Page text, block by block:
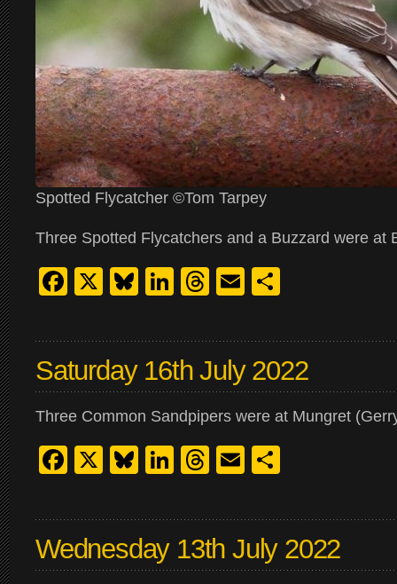
Spotted Flycatcher ©Tom Tarpey
Three Spotted Flycatchers and a Buzzard were at
Facebook
X Bluesky
LinkedIn
Threads
Email
Saturday 16th July 2022
Three Common Sandpipers were at Mungret
Facebook
X Bluesky
LinkedIn
Threads
Email
Wednesday 13th July 2022